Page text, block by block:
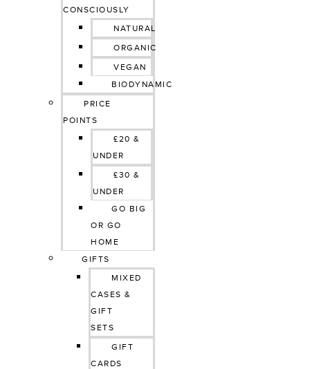
CONSCIOUSLY
NATURAL
ORGANIC
VEGAN
BIODYNAMIC
PRICE
POINTS
£20 &
UNDER
£30 &
UNDER
GO BIG
OR GO
HOME
GIFTS
MIXED
CASES &
GIFT
SETS
GIFT
CARDS